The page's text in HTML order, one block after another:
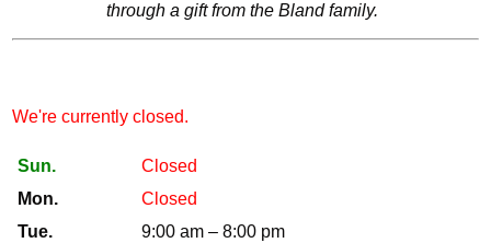
through a gift from the Bland family.
We're currently closed.
Sun.
Closed
Mon.
Closed
Tue.
9:00 am – 8:00 pm